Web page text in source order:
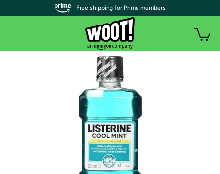
| Free shipping for Prime members